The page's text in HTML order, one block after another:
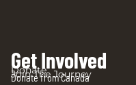
Get Involved
Donate
Join The Journey
Donate from Canada